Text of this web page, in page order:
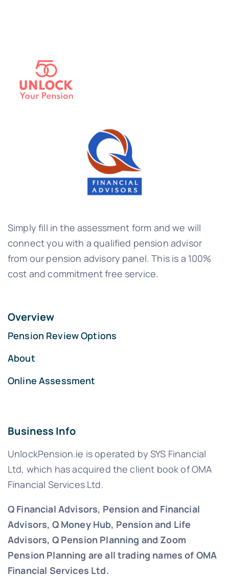
Simply fill in the assessment form and we will
connect you with a qualified pension advisor
from our pension advisory panel. This is a 100%
cost and commitment free service.
Overview
Pension Review Options
About
Online Assessment
Business Info
UnlockPension.ie is operated by SYS Financial
Ltd, which has acquired the client book of OMA
Financial Services Ltd.
Q Financial Advisors, Pension and Financial
Advisors, Q Money Hub, Pension and Life
Advisors, Q Pension Planning and Zoom
Pension Planning are all trading names of OMA
Financial Services Ltd.